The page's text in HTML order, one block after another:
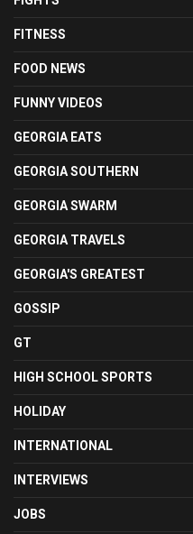
FITNESS
FOOD NEWS
FUNNY VIDEOS
GEORGIA EATS
GEORGIA SOUTHERN
GEORGIA SWARM
GEORGIA TRAVELS
GEORGIA'S GREATEST
GOSSIP
GT
HIGH SCHOOL SPORTS
HOLIDAY
INTERNATIONAL
INTERVIEWS
JOBS